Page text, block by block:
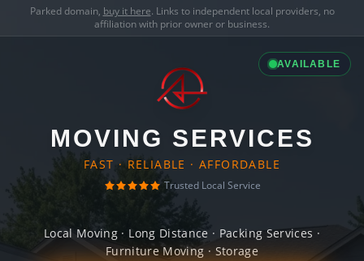
Parked domain, buy it here. Links to independent local providers, no
affiliation with prior owner or business.
AVAILABLE
MOVING SERVICES
FAST · RELIABLE · AFFORDABLE
Trusted Local Service
Local Moving · Long Distance · Packing Services ·
Furniture Moving · Storage